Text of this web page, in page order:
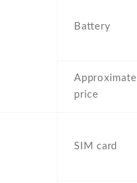
Battery
Approximate
price
SIM card